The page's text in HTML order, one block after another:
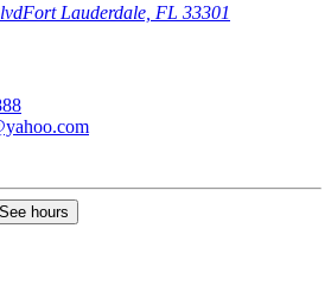
Fort Lauderdale, FL 33301
See hours